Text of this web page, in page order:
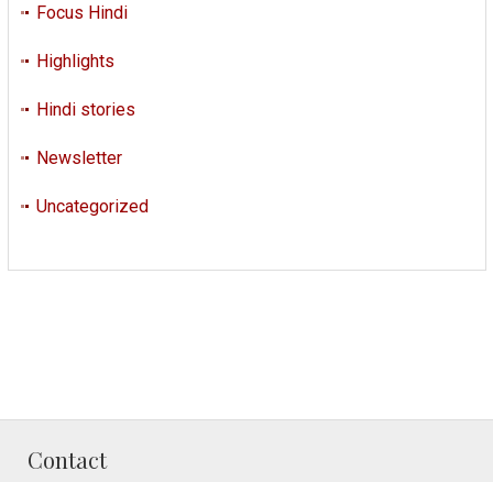
Focus Hindi
Highlights
Hindi stories
Newsletter
Uncategorized
Contact